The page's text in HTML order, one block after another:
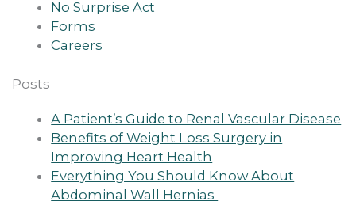
No Surprise Act
Forms
Careers
Posts
A Patient’s Guide to Renal Vascular Disease
Benefits of Weight Loss Surgery in
Improving Heart Health
Everything You Should Know About
Abdominal Wall Hernias